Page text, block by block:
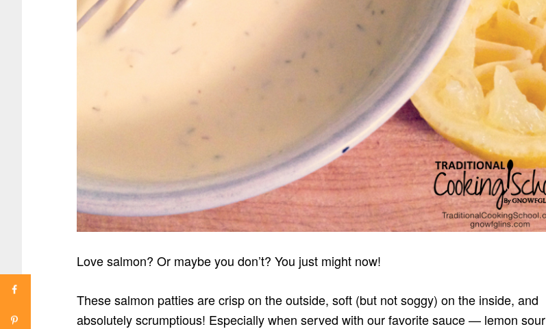
Love salmon? Or maybe you don’t? You just might now!
These salmon patties are crisp on the outside, soft (but not soggy) on the inside, and
absolutely scrumptious! Especially when served with our favorite sauce — lemon sour